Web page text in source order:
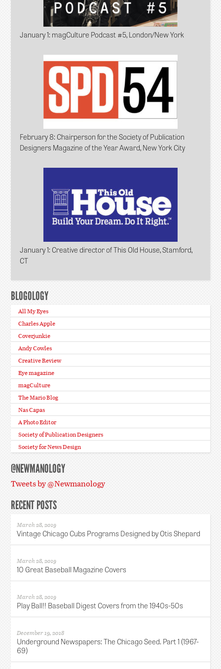
January 1: magCulture Podcast #5, London/New York
February 8: Chairperson for the Society of Publication
Designers Magazine of the Year Award, New York City
January 1: Creative director of This Old House, Stamford,
CT
BLOGOLOGY
All My Eyes
Charles Apple
Coverjunkie
Andy Cowles
Creative Review
Eye magazine
magCulture
The Mario Blog
Nas Capas
A Photo Editor
Society of Publication Designers
Society for News Design
@NEWMANOLOGY
Tweets by @Newmanology
RECENT POSTS
March 28, 2019
Vintage Chicago Cubs Programs Designed by Otis Shepard
March 28, 2019
10 Great Baseball Magazine Covers
March 28, 2019
Play Ball!! Baseball Digest Covers from the 1940s-50s
December 19, 2018
Underground Newspapers: The Chicago Seed. Part 1 (1967-
69)